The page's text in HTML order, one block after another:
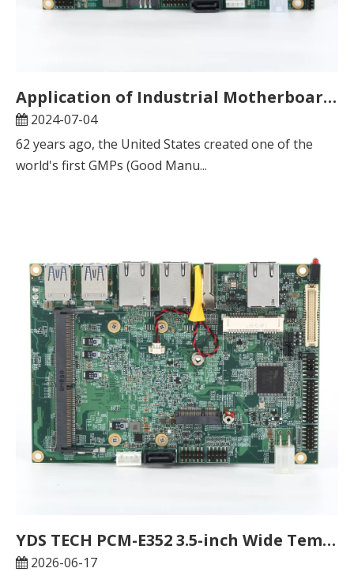
Application of Industrial Motherboards in Pharmaceutical Temperature Verifiers
2024-07-04
62 years ago, the United States created one of the
world's first GMPs (Good Manu...
YDS TECH PCM-E352 3.5-inch Wide Temperature Industrial Motherboard Comprehensive Analysis | High-Performance Embedded Mainboard for Industrial Applications
2026-06-17